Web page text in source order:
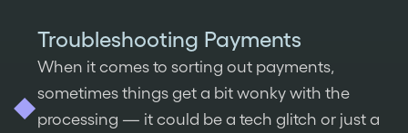
Troubleshooting Payments
When it comes to sorting out payments,
sometimes things get a bit wonky with the
processing — it could be a tech glitch or just a